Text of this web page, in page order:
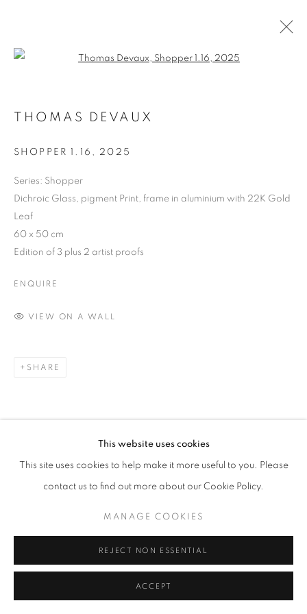
THOMAS DEVAUX
ENQUIRE
BROWSE ARTISTS
MANAGE COOKIES
COPYRIGHT © 2026 MANON SAILLY
SITE BY ARTLOGIC
contact@sailly.art
This website uses cookies
This site uses cookies to help make it more useful to you. Please
contact us to find out more about our Cookie Policy.
MANAGE COOKIES
REJECT NON ESSENTIAL
ACCEPT
THOMAS DEVAUX
SHOPPER 1.16 , 2025
Series: Shopper
Dichroic Glass, pigment Print, frame in aluminium with 22K Gold
Leaf
60 x 50 cm
Edition of 3 plus 2 artist proofs
ENQUIRE
VIEW ON A WALL
SHARE